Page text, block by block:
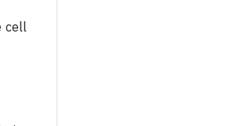
cell